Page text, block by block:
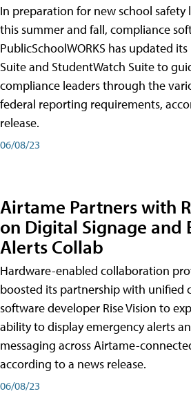
In preparation for new school safety
this summer and fall, compliance
PublicSchoolWORKS has updated
Suite and StudentWatch Suite to
compliance leaders through the
federal reporting requirements,
release.
06/08/23
Airtame Partners with
on Digital Signage and
Alerts Collab
Hardware-enabled collaboration
boosted its partnership with unified
software developer Rise Vision to
ability to display emergency alerts
messaging across Airtame-
according to a news release.
06/08/23